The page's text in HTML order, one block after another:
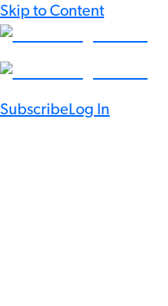
Skip to Content
SubscribeLog In